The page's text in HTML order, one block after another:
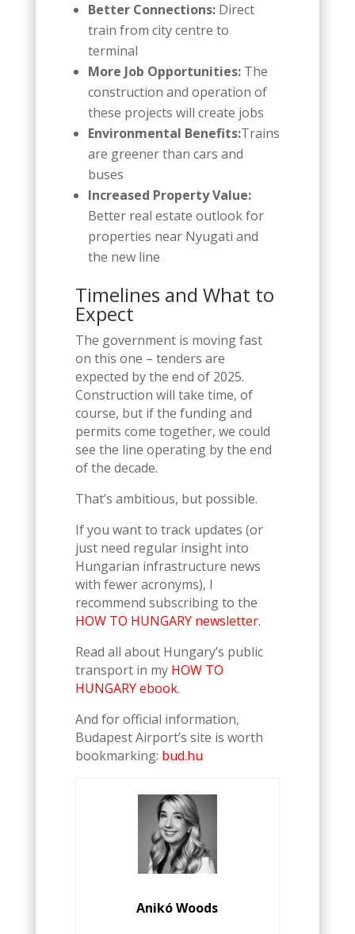
Better Connections:Direct
train from city centre to
terminal
More Job Opportunities: The
construction and operation of
these projects will create jobs
Environmental Benefits:Trains
are greener than cars and
buses
Increased Property Value:
Better real estate outlook for
properties near Nyugati and
the new line
Timelines and What to
Expect
The government is moving fast
on this one – tenders are
expected by the end of 2025.
Construction will take time, of
course, but if the funding and
permits come together, we could
see the line operating by the end
of the decade.
That’s ambitious, but possible.
If you want to track updates (or
just need regular insight into
Hungarian infrastructure news
with fewer acronyms), I
recommend subscribing to the
HOW TO HUNGARY newsletter.
Read all about Hungary’s public
transport in my HOW TO
HUNGARY ebook.
And for official information,
Budapest Airport’s site is worth
bookmarking: bud.hu
Anikó Woods